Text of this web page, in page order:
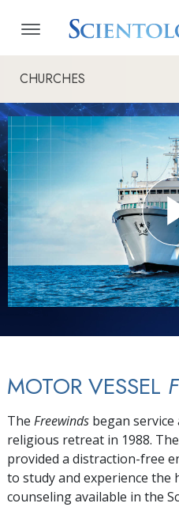
CHURCHES
MOTOR VESSEL
The Freewinds began
religious retreat in 1988.
provided a distraction-free
to study and experience the
counseling available in the